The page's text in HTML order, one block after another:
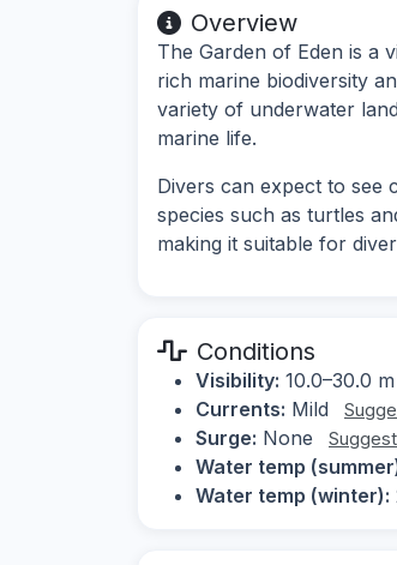
Overview
The Garden of Eden is a
rich marine biodiversity
variety of underwater
marine life.
Divers can expect to
species such as turtles
making it suitable for
Conditions
Visibility: 10.0–30.0 m
Currents: Mild
Surge: None
Water temp
Water temp (winter):